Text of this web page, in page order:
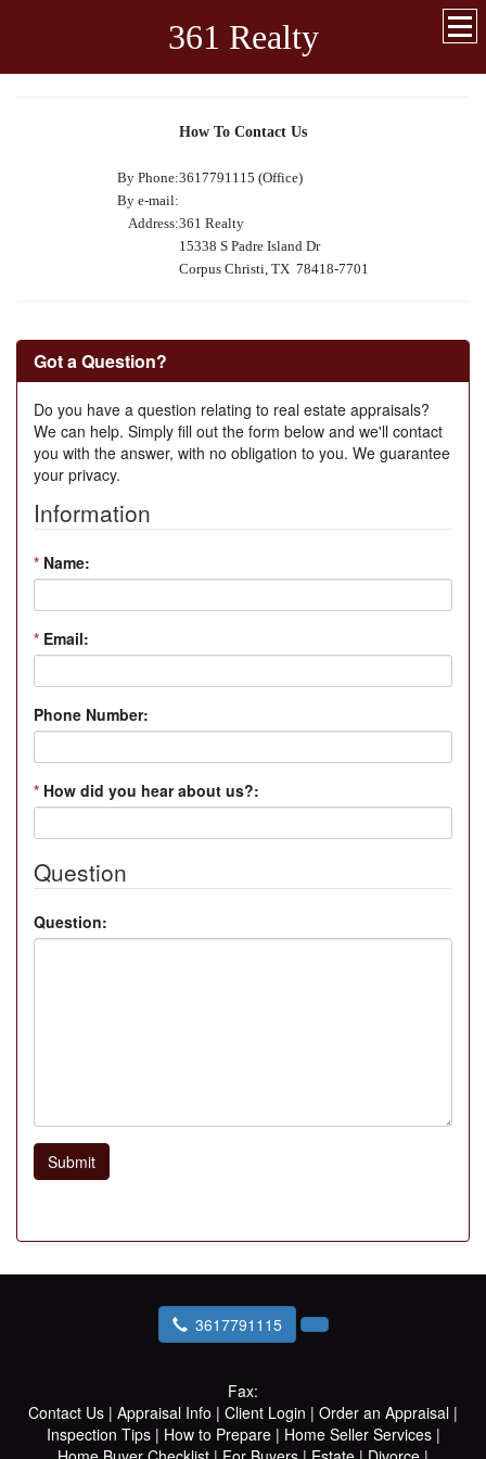
361 Realty
How To Contact Us
By Phone:3617791115 (Office)
By e-mail:
Address:361 Realty
15338 S Padre Island Dr
Corpus Christi, TX 78418-7701
Got a Question?
Do you have a question relating to real estate appraisals?
We can help. Simply fill out the form below and we'll contact
you with the answer, with no obligation to you. We guarantee
your privacy.
Information
* Name:
* Email:
Phone Number:
* How did you hear about us?:
Question
Question:
Submit
3617791115
Fax:
Contact Us | Appraisal Info | Client Login | Order an Appraisal |
Inspection Tips| How to Prepare| Home Seller Services|